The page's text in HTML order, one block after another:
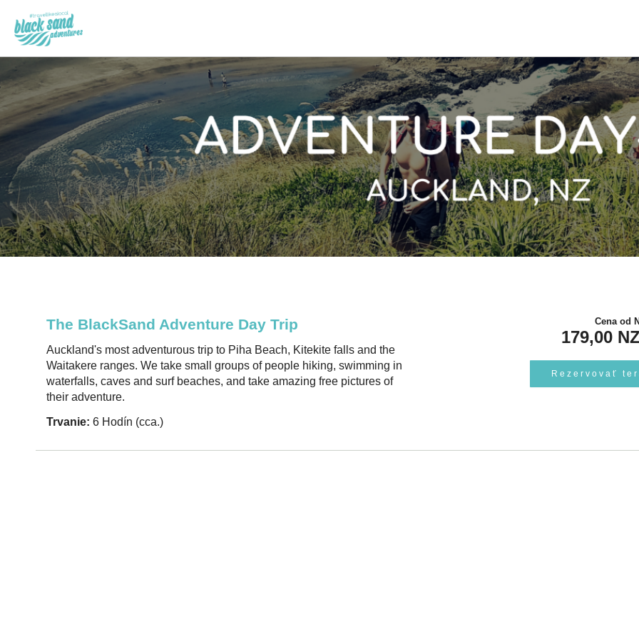
The BlackSand Adventure Day Trip
Auckland's most adventurous trip to Piha Beach, Kitekite falls and the
Waitakere ranges. We take small groups of people hiking, swimming in
waterfalls, caves and surf beaches, and take amazing free pictures of
their adventure.
Trvanie: 6 Hodín (cca.)
Cena od
179,00
Rezervovať